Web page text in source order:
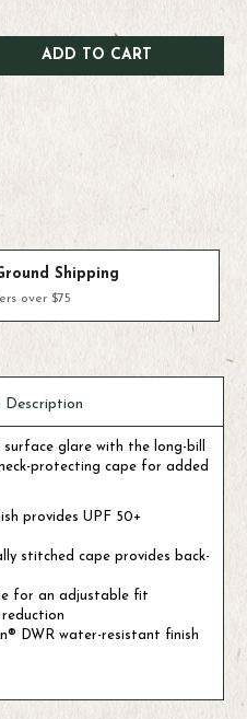
Use & Trust
top brands
Description
glare with the long-bill
protecting cape for added
provides UPF 50+
stitched cape provides back-
for an adjustable fit
DWR water-resistant finish